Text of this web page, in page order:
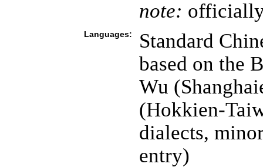
note:
Languages:
Standard
based on the
Wu
(Hokkien-
dialects,
entry)